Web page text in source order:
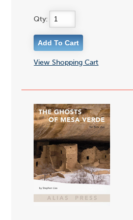
Qty:
View Shopping Cart